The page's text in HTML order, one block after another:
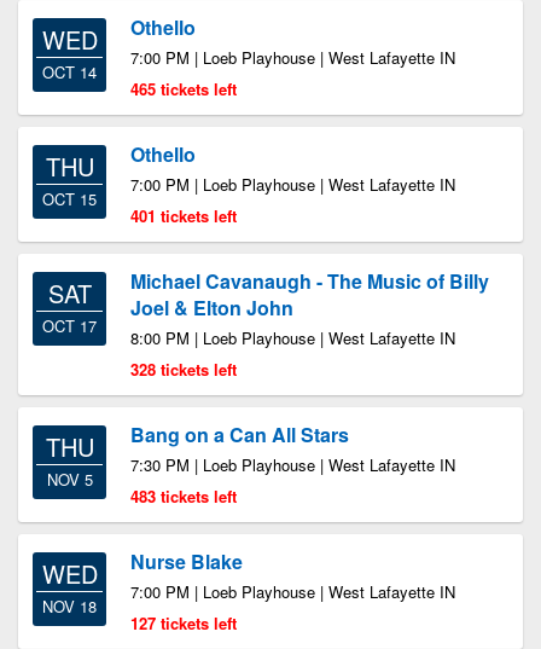
WED
OCT 14
Othello
7:00 PM | Loeb Playhouse | West Lafayette IN
465 tickets left
THU
OCT 15
Othello
7:00 PM | Loeb Playhouse | West Lafayette IN
401 tickets left
SAT
OCT 17
Michael Cavanaugh - The Music of Billy
Joel & Elton John
8:00 PM | Loeb Playhouse | West Lafayette IN
328 tickets left
THU
NOV 5
Bang on a Can All Stars
7:30 PM | Loeb Playhouse | West Lafayette IN
483 tickets left
WED
NOV 18
Nurse Blake
7:00 PM | Loeb Playhouse | West Lafayette IN
127 tickets left